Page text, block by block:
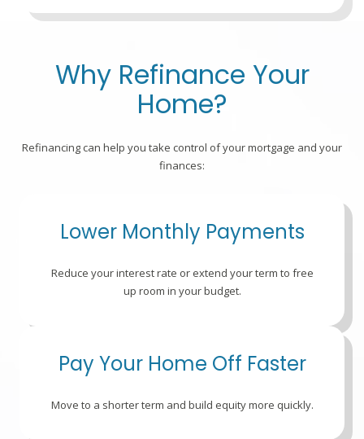
Why Refinance Your
Home?
Refinancing can help you take control of your mortgage and your
finances:
Lower Monthly Payments
Reduce your interest rate or extend your term to free
up room in your budget.
Pay Your Home Off Faster
Move to a shorter term and build equity more quickly.